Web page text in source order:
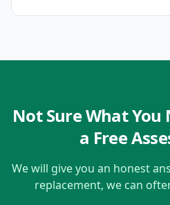
Not Sure What You
a Free
We will give you an honest
replacement, we can